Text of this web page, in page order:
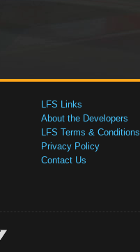
LFS Links
About the Developers
LFS Terms & Conditions
Privacy Policy
Contact Us